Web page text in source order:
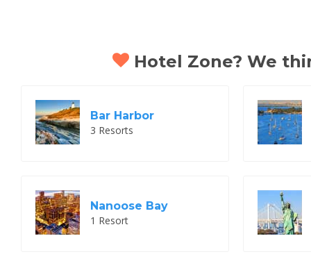
Hotel Zone? We
Bar Harbor
3 Resorts
Nanoose Bay
1 Resort